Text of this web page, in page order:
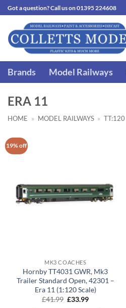
Skip
to
content
Got a question? Call us on 01395 224608
Brands Model Railways
ERA 11
HOME » MODEL RAILWAYS » TT:120
19% off
MK3 COACHES
Hornby TT4031 GWR, Mk3
Trailer Standard Open, 42301 –
Era 11 (1:120 Scale)
£41.99 Original
£33.99Current